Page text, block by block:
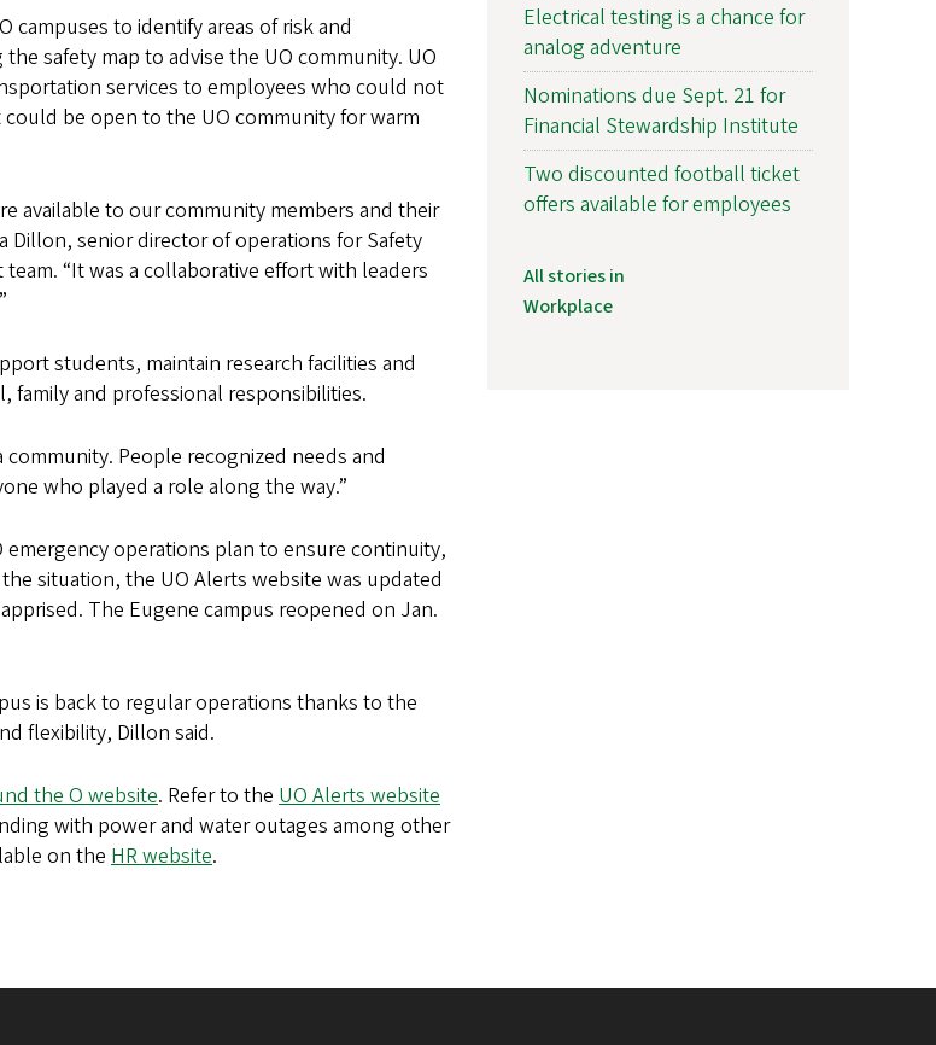
campuses to identify areas of risk and
safety map to advise the UO community. UO
services to employees who could not
be open to the UO community for warm
available to our community members and their
Dillon, senior director of operations for Safety
“It was a collaborative effort with leaders
students, maintain research facilities and
family and professional responsibilities.
People recognized needs and
who played a role along the way.”
emergency operations plan to ensure continuity,
situation, the UO Alerts website was updated
The Eugene campus reopened on Jan.
is back to regular operations thanks to the
flexibility, Dillon said.
the O website. Refer to the UO Alerts website
with power and water outages among other
on the HR website.
Electrical testing is a chance for
analog adventure
Nominations due Sept. 21 for
Financial Stewardship Institute
Two discounted football ticket
offers available for employees
All stories in
Workplace